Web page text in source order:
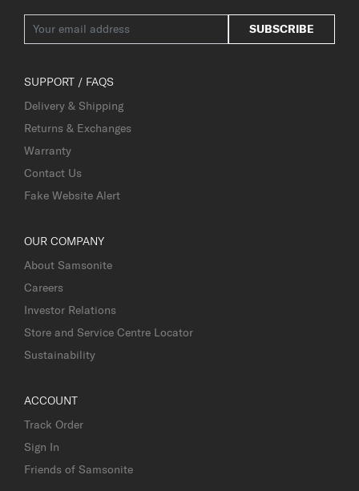
SUBSCRIBE
SUPPORT / FAQS
Delivery & Shipping
Returns & Exchanges
Warranty
Contact Us
Fake Website Alert
OUR COMPANY
About Samsonite
Careers
Investor Relations
Store and Service Centre Locator
Sustainability
ACCOUNT
Track Order
Sign In
Friends of Samsonite